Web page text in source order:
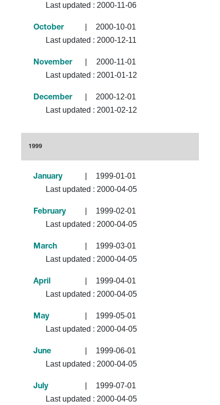
Last updated : 2000-11-06
October
2000-10-01
Last updated : 2000-12-11
November
2000-11-01
Last updated : 2001-01-12
December
2000-12-01
Last updated : 2001-02-12
1999
January
1999-01-01
Last updated : 2000-04-05
February
1999-02-01
Last updated : 2000-04-05
March
1999-03-01
Last updated : 2000-04-05
April
1999-04-01
Last updated : 2000-04-05
May
1999-05-01
Last updated : 2000-04-05
June
1999-06-01
Last updated : 2000-04-05
July
1999-07-01
Last updated : 2000-04-05